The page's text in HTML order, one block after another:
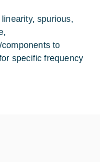
spurious,
to
specific frequency